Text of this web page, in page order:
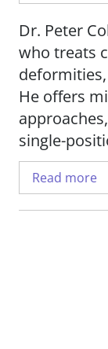
Dr. Peter
who treats
He offers
single-
time and
Conditions
broken
Read more